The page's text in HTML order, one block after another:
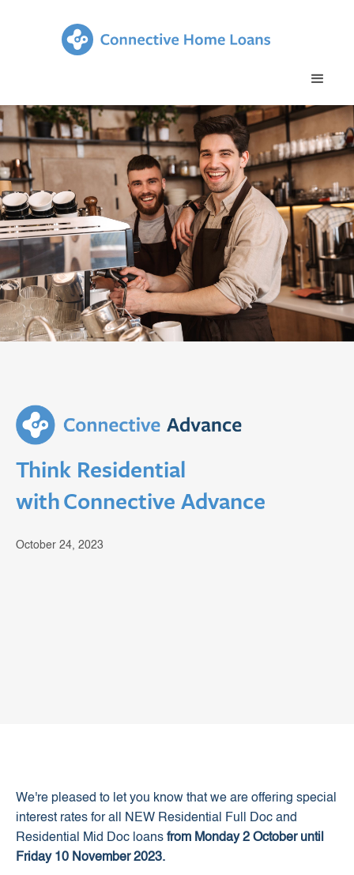
Think Residential
with Connective Advance
October 24, 2023
We're pleased to let you know that we are offering special
interest rates for all NEW Residential Full Doc and
Residential Mid Doc loans from Monday 2 October until
Friday 10 November 2023.